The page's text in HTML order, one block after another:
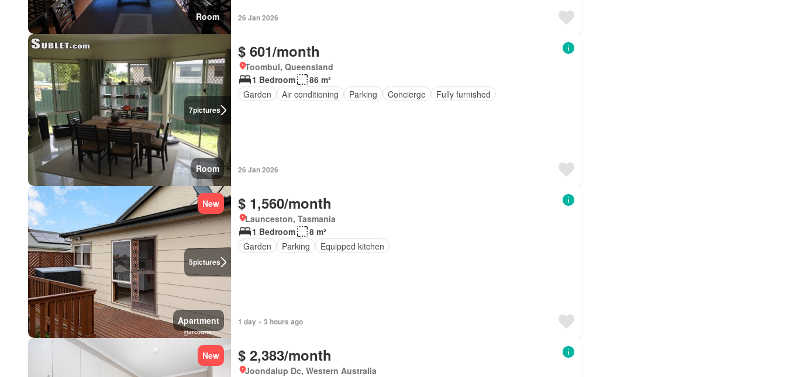
Room 26 Jan 2026
7pictures
Room
$ 601/month
Toombul, Queensland
1 Bedroom
86 m²
Garden
Air conditioning Parking Concierge Fully furnished
26 Jan 2026
5pictures
New
Apartment
$ 1,560/month
Launceston, Tasmania
1 Bedroom
8 m²
Garden
Parking Equipped kitchen
1 day + 3 hours ago
New $ 2,383/month
Joondalup Dc, Western Australia